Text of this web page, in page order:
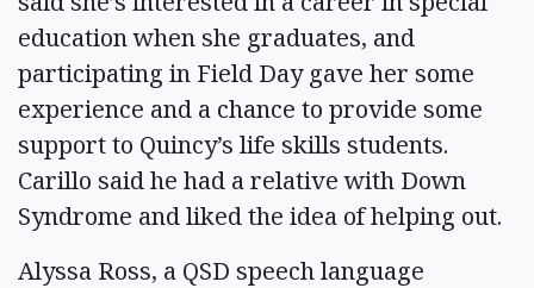
education when she graduates, and
participating in Field Day gave her some
experience and a chance to provide some
support to Quincy’s life skills students.
Carillo said he had a relative with Down
Syndrome and liked the idea of helping out.
Alyssa Ross, a QSD speech language